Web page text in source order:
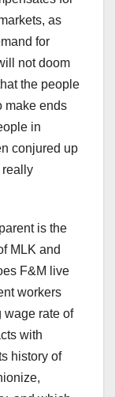
as
for
not doom
the people
make ends
in
conjured up
really
is the
MLK and
F&M live
workers
wage rate of
with
history of